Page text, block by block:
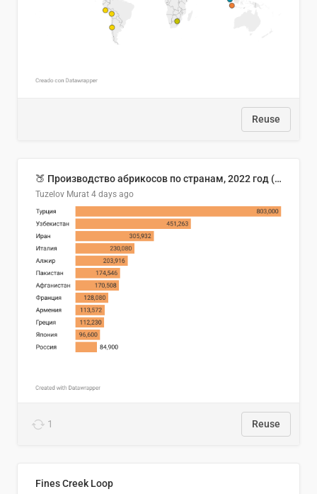
Reuse
🍑 Производство абрикосов по странам, 2022 год (тонн)
Tuzelov Murat 4 days ago
1 Reuse
Fines Creek Loop